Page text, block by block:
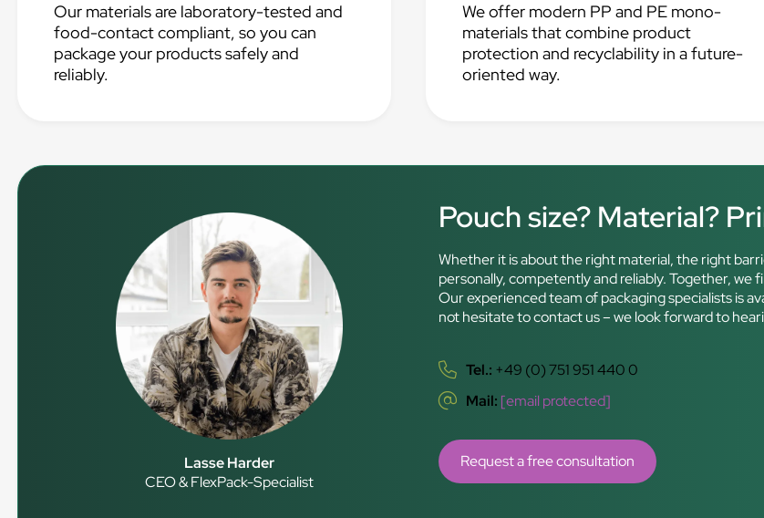
Our materials are laboratory-tested and
food-contact compliant, so you can
package your products safely and
reliably.
We offer modern PP and PE mono-
materials that combine product
protection and recyclability in a future-
oriented way.
Lasse Harder
CEO & FlexPack-Specialist
Pouch size? Material?
Whether it is about the right material, the right
personally, competently and reliably. Together,
Our experienced team of packaging specialists is
not hesitate to contact us – we look forward to
Tel.: +49 (0) 751 951 440 0
Mail: [email protected]
Request a free consultation